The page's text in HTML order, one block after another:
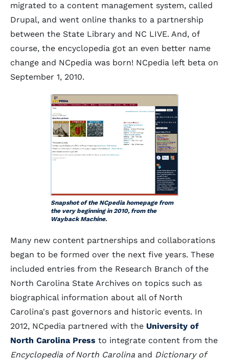
migrated to a content management system, called
Drupal, and went online thanks to a partnership
between the State Library and NC LIVE. And, of
course, the encyclopedia got an even better name
change and NCpedia was born! NCpedia left beta on
September 1, 2010.
Snapshot of the NCpedia homepage from
the very beginning in 2010, from the
Wayback Machine.
Many new content partnerships and collaborations
began to be formed over the next five years. These
included entries from the Research Branch of the
North Carolina State Archives on topics such as
biographical information about all of North
Carolina's past governors and historic events. In
2012, NCpedia partnered with the University of
North Carolina Press to integrate content from the
Encyclopedia of North Carolina and Dictionary of